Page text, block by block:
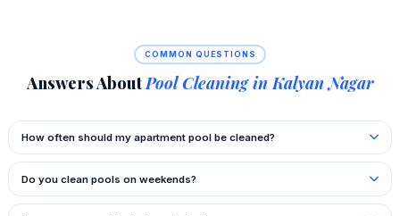
COMMON QUESTIONS
Answers About Pool Cleaning in Kalyan Nagar
How often should my apartment pool be cleaned?
Do you clean pools on weekends?